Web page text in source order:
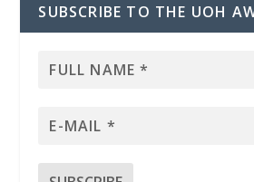
SUBSCRIBE TO THE UOH